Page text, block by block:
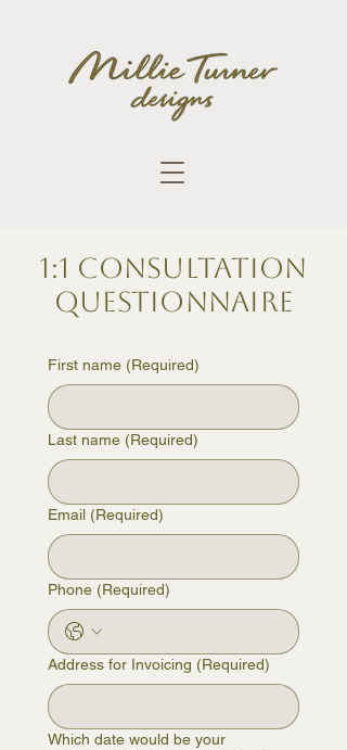
1:1 Consultation
Questionnaire
First name (Required)
Last name (Required)
Email (Required)
Phone (Required)
Address for Invoicing (Required)
Which date would be your